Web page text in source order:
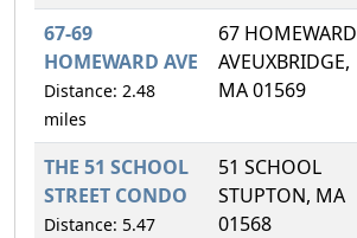
67-69
HOMEWARD AVE
Distance: 2.48
miles
67 HOMEWARD
AVEUXBRIDGE,
MA 01569
THE 51 SCHOOL
STREET CONDO
Distance: 5.47
51 SCHOOL
STUPTON, MA
01568